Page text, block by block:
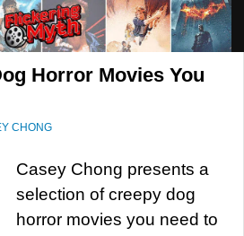
Horror Movies You
CHONG
Casey Chong presents a
selection of creepy dog
horror movies you need to